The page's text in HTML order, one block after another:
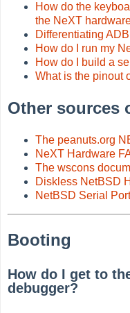
How do the
the NeXT
Differentiating
How do I run my
How do I build a
What is the pinout
Other sources
The peanuts.org
NeXT Hardware
The wscons
Diskless NetBSD
NetBSD Serial
Booting
How do I get to
debugger?